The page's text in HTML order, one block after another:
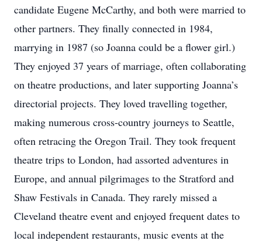
candidate Eugene McCarthy, and both were married to
other partners. They finally connected in 1984,
marrying in 1987 (so Joanna could be a flower girl.)
They enjoyed 37 years of marriage, often collaborating
on theatre productions, and later supporting Joanna’s
directorial projects. They loved travelling together,
making numerous cross-country journeys to Seattle,
often retracing the Oregon Trail. They took frequent
theatre trips to London, had assorted adventures in
Europe, and annual pilgrimages to the Stratford and
Shaw Festivals in Canada. They rarely missed a
Cleveland theatre event and enjoyed frequent dates to
local independent restaurants, music events at the